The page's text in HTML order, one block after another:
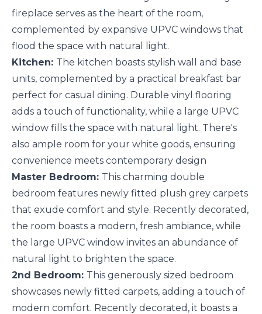
fireplace serves as the heart of the room,
complemented by expansive UPVC windows that
flood the space with natural light.
Kitchen: The kitchen boasts stylish wall and base
units, complemented by a practical breakfast bar
perfect for casual dining. Durable vinyl flooring
adds a touch of functionality, while a large UPVC
window fills the space with natural light. There's
also ample room for your white goods, ensuring
convenience meets contemporary design
Master Bedroom: This charming double
bedroom features newly fitted plush grey carpets
that exude comfort and style. Recently decorated,
the room boasts a modern, fresh ambiance, while
the large UPVC window invites an abundance of
natural light to brighten the space.
2nd Bedroom: This generously sized bedroom
showcases newly fitted carpets, adding a touch of
modern comfort. Recently decorated, it boasts a